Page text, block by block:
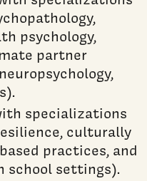
psychology,
partner
specializations
culturally
practices, and
school settings).